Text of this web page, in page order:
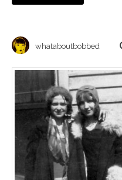
whataboutbobbed